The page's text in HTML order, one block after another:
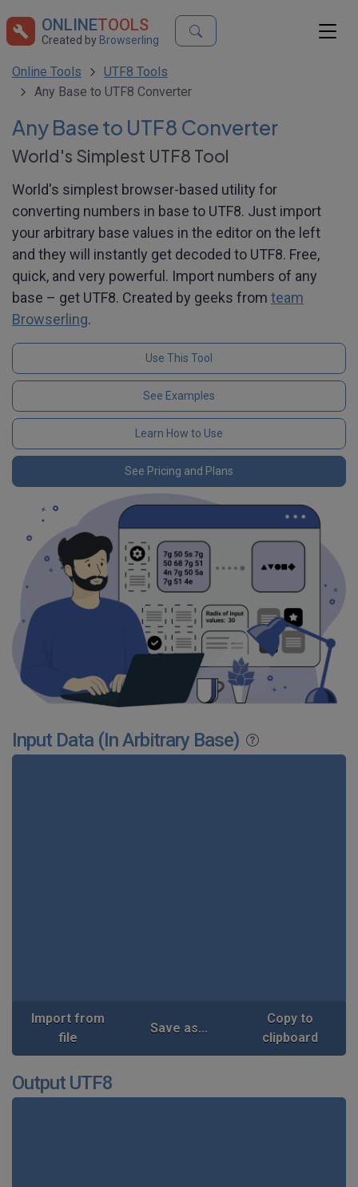
ONLINETOOLS
Created by Browserling
Online Tools
UTF8 Tools
Any Base to UTF8 Converter
Any Base to UTF8 Converter
World's Simplest UTF8 Tool
World's simplest browser-based utility for
converting numbers in base to UTF8. Just import
your arbitrary base values in the editor on the left
and they will instantly get decoded to UTF8. Free,
quick, and very powerful. Import numbers of any
base – get UTF8. Created by geeks from team
Browserling.
Use This Tool
See Examples
Learn How to Use
See Pricing and Plans
Input Data (In Arbitrary Base)
Import from
file
Save as...
Copy to
clipboard
Output UTF8